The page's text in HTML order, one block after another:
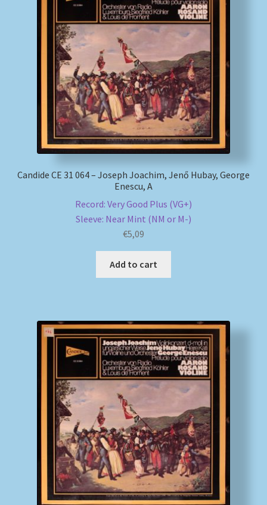
MusicFinder
My account
Newsletter
Payment Methods
Review Authenticity
Shipping Methods
Candide CE 31 064 – Joseph Joachim, Jenő Hubay, George
Enescu, A
Record: Very Good Plus (VG+)
Sleeve: Near Mint (NM or M-)
€5,09
Add to cart